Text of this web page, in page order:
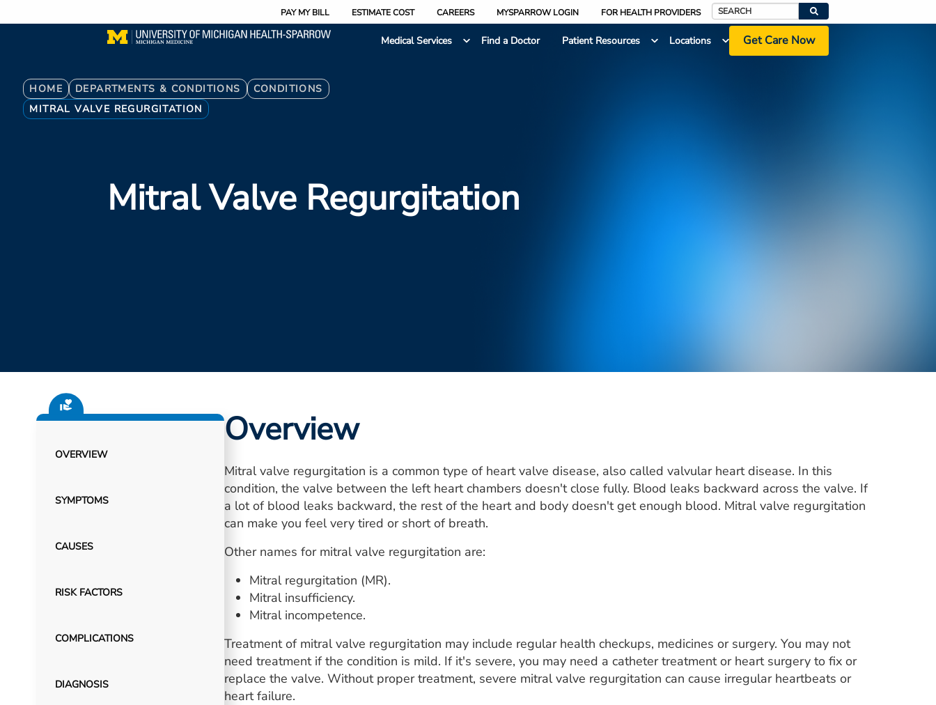
to
PAY MY BILL ESTIMATE COST CAREERS MYSPARROW LOGIN FOR HEALTH PROVIDERS
Search
Medical Services
Find a Doctor Patient Resources Locations Get Care Now
Breadcrumb
HOME DEPARTMENTS & CONDITIONS
CONDITIONS
MITRAL VALVE REGURGITATION
Mitral Valve Regurgitation
OVERVIEW
SYMPTOMS
CAUSES
RISK FACTORS
COMPLICATIONS
DIAGNOSIS
Overview
Mitral valve regurgitation is a common type of heart valve disease, also called valvular heart disease. In this
condition, the valve between the left heart chambers doesn't close fully. Blood leaks backward across the valve. If
a lot of blood leaks backward, the rest of the heart and body doesn't get enough blood. Mitral valve regurgitation
can make you feel very tired or short of breath.
Other names for mitral valve regurgitation are:
Mitral regurgitation (MR).
Mitral insufficiency.
Mitral incompetence.
Treatment of mitral valve regurgitation may include regular health checkups, medicines or surgery. You may not
need treatment if the condition is mild. If it's severe, you may need a catheter treatment or heart surgery to fix or
replace the valve. Without proper treatment, severe mitral valve regurgitation can cause irregular heartbeats or
heart failure.